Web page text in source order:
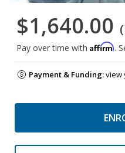
$1,640.00
Pay over time with Affirm.
Payment & Funding:view